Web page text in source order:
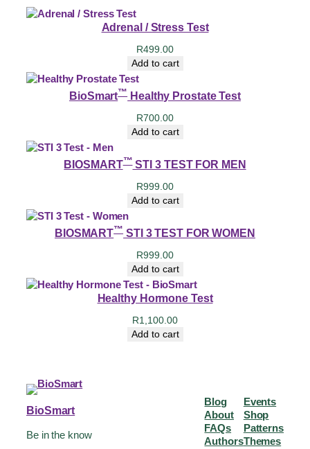
Adrenal / Stress Test
R499.00
Add to cart
BioSmart™Healthy Prostate Test
R700.00
Add to cart
BIOSMART™STI 3 TEST FOR MEN
R999.00
Add to cart
BIOSMART™ STI 3 TEST FOR WOMEN
R999.00
Add to cart
Healthy Hormone Test
R1,100.00
Add to cart
BioSmart
Be in the know
Blog
About
FAQs
Authors
Events
Shop
Patterns
Themes